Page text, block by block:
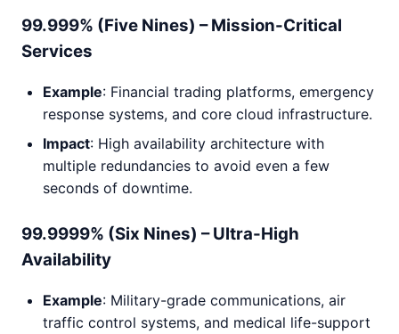
99.999% (Five Nines) – Mission-Critical
Services
Example: Financial trading platforms, emergency
response systems, and core cloud infrastructure.
Impact: High availability architecture with
multiple redundancies to avoid even a few
seconds of downtime.
99.9999% (Six Nines) – Ultra-High
Availability
Example: Military-grade communications, air
traffic control systems, and medical life-support